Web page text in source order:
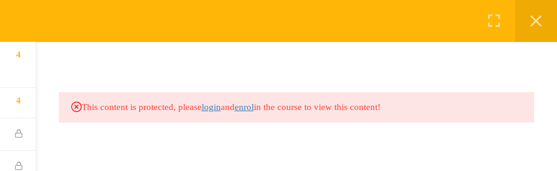
4
4
This content is protected, pleaseloginandenrolin the course to view this content!